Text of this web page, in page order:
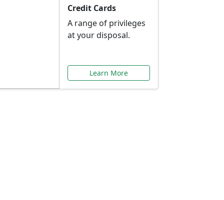
Credit Cards
A range of privileges
at your disposal.
Learn More